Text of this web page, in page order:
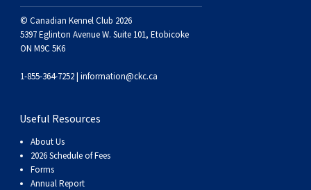
Welsh Corgi (Cardigan)
Welsh Corgi (Pembroke)
Swedish Lapphund
Saluki
Shikoku
Peruvian Hairless Dog
Spaniel (French)
Spaniel (Irish Water)
Spaniel (Sussex)
Spaniel (Welsh Springer)
Spinone Italiano
Staffordshire Bull Terrier
Welsh Terrier
West Highland White Terrier
Newfoundland
Portuguese Water Dog
Samoyed
Schnauzer (Giant)
© Canadian Kennel Club 2026
5397 Eglinton Avenue W. Suite 101, Etobicoke
ON M9C 5K6
1-855-364-7252 | information@ckc.ca
Useful Resources
About Us
2026 Schedule of Fees
Forms
Annual Report